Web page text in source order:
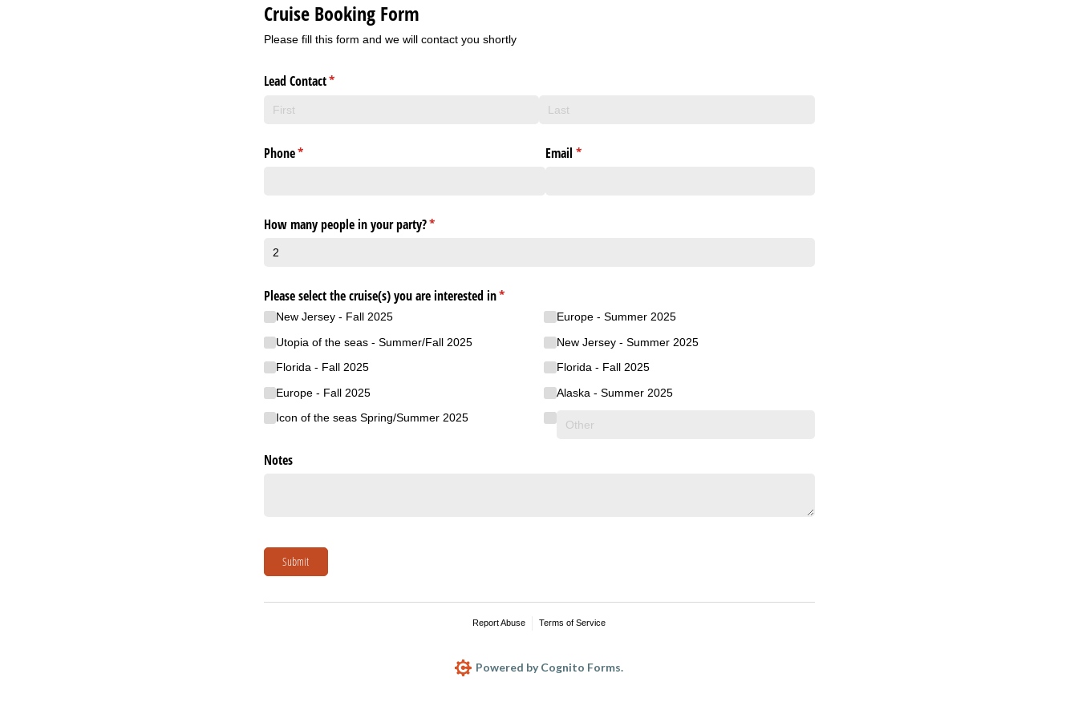
Cruise Booking Form
Please fill this form and we will contact you shortly
Lead Contact*
(required)
Phone*
(required) Email *
(required)
How many people in your party?*
(required)
Please select the cruise(s) you are interested in*
(required)
New Jersey - Fall 2025
Utopia of the seas - Summer/​Fall 2025
Florida - Fall 2025
Europe - Fall 2025
Icon of the seas Spring/​Summer 2025
Europe - Summer 2025
New Jersey - Summer 2025
Florida - Fall 2025
Alaska - Summer 2025
Notes
Submit
Report Abuse Terms of Service
Powered by Cognito Forms.